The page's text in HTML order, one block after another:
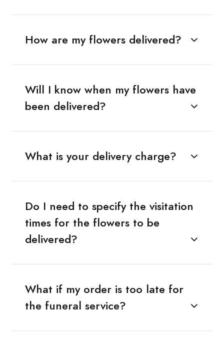
How are my flowers delivered?
Will I know when my flowers have
been delivered?
What is your delivery charge?
Do I need to specify the visitation
times for the flowers to be
delivered?
What if my order is too late for
the funeral service?